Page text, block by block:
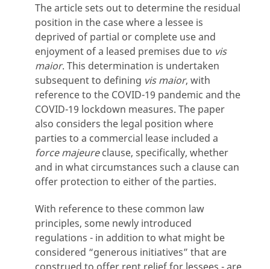
The article sets out to determine the residual
position in the case where a lessee is
deprived of partial or complete use and
enjoyment of a leased premises due to vis
maior. This determination is undertaken
subsequent to defining vis maior, with
reference to the COVID-19 pandemic and the
COVID-19 lockdown measures. The paper
also considers the legal position where
parties to a commercial lease included a
force majeureclause, specifically, whether
and in what circumstances such a clause can
offer protection to either of the parties.
With reference to these common law
principles, some newly introduced
regulations - in addition to what might be
considered “generous initiatives” that are
construed to offer rent relief for lessees - are